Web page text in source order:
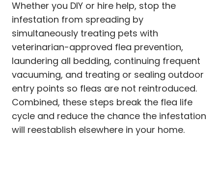
Whether you DIY or hire help, stop the
infestation from spreading by
simultaneously treating pets with
veterinarian-approved flea prevention,
laundering all bedding, continuing frequent
vacuuming, and treating or sealing outdoor
entry points so fleas are not reintroduced.
Combined, these steps break the flea life
cycle and reduce the chance the infestation
will reestablish elsewhere in your home.